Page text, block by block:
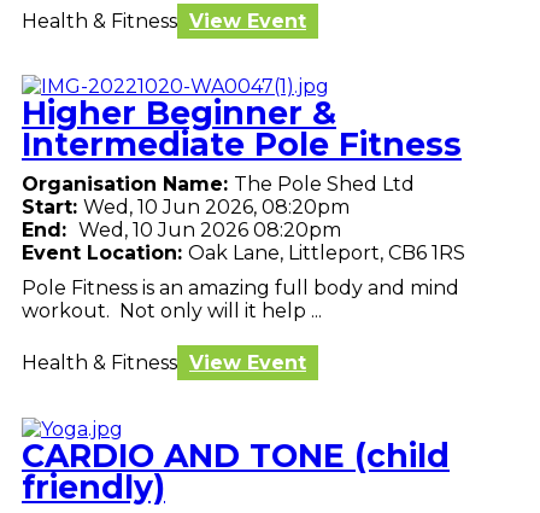
Health & Fitness View Event
Higher Beginner &
Intermediate Pole Fitness
Organisation Name: The Pole Shed Ltd
Start: Wed, 10 Jun 2026, 08:20pm
End: Wed, 10 Jun 2026 08:20pm
Event Location: Oak Lane, Littleport, CB6 1RS
Pole Fitness is an amazing full body and mind
workout. Not only will it help ...
Health & Fitness View Event
CARDIO AND TONE (child
friendly)